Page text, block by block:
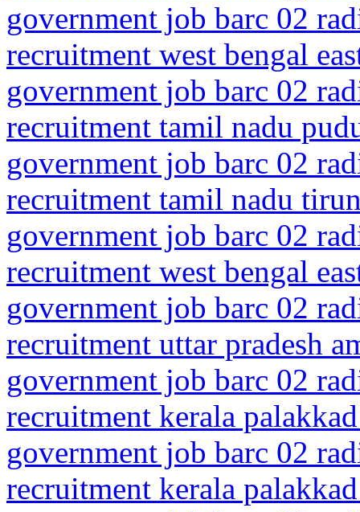
government job barc 02
recruitment west bengal
government job barc 02
recruitment tamil nadu
government job barc 02
recruitment tamil nadu
government job barc 02
recruitment west bengal
government job barc 02
recruitment uttar pradesh
government job barc 02
recruitment kerala
government job barc 02
recruitment kerala